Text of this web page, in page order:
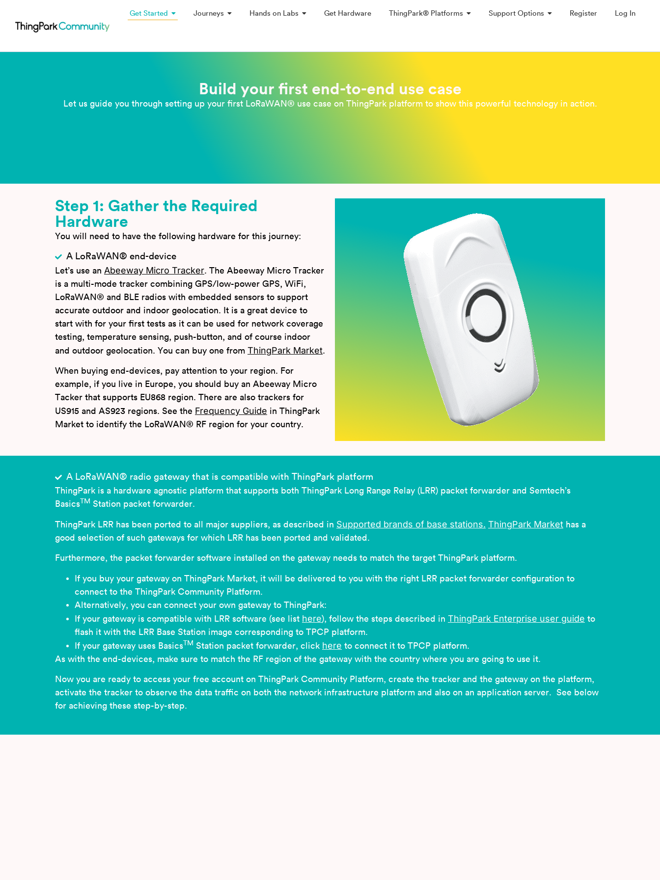
Get Started Journeys Hands on Labs Get Hardware ThingPark® Platforms Support Options Register Log In
Build your first end-to-end use case
Let us guide you through setting up your first LoRaWAN® use case on ThingPark platform to show this powerful technology in action.
Step 1: Gather the Required
Hardware
You will need to have the following hardware for this journey:
A LoRaWAN® end-device
Let’s use an Abeeway Micro Tracker. The Abeeway Micro Tracker
is a multi-mode tracker combining GPS/low-power GPS, WiFi,
LoRaWAN® and BLE radios with embedded sensors to support
accurate outdoor and indoor geolocation. It is a great device to
start with for your first tests as it can be used for network coverage
testing, temperature sensing, push-button, and of course indoor
and outdoor geolocation. You can buy one from ThingPark Market.
When buying end-devices, pay attention to your region. For
example, if you live in Europe, you should buy an Abeeway Micro
Tacker that supports EU868 region. There are also trackers for
US915 and AS923 regions. See the Frequency Guide in ThingPark
Market to identify the LoRaWAN® RF region for your country.
A LoRaWAN® radio gateway that is compatible with ThingPark platform
ThingPark is a hardware agnostic platform that supports both ThingPark Long Range Relay (LRR) packet forwarder and Semtech’s
BasicsTM Station packet forwarder.
ThingPark LRR has been ported to all major suppliers, as described in Supported brands of base stations. ThingPark Market has a
good selection of such gateways for which LRR has been ported and validated.
Furthermore, the packet forwarder software installed on the gateway needs to match the target ThingPark platform.
If you buy your gateway on ThingPark Market, it will be delivered to you with the right LRR packet forwarder configuration to
connect to the ThingPark Community Platform.
Alternatively, you can connect your own gateway to ThingPark:
If your gateway is compatible with LRR software (see list here), follow the steps described in ThingPark Enterprise user guide to
flash it with the LRR Base Station image corresponding to TPCP platform.
If your gateway uses Basics TM Station packet forwarder, click here to connect it to TPCP platform.
As with the end-devices, make sure to match the RF region of the gateway with the country where you are going to use it.
Now you are ready to access your free account on ThingPark Community Platform, create the tracker and the gateway on the platform,
activate the tracker to observe the data traffic on both the network infrastructure platform and also on an application server. See below
for achieving these step-by-step.